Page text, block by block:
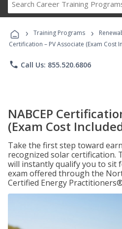
Career
› Training Programs ›
Certification – PV Associate (Exam Cost
phone Call Us: 855.520.6806
NABCEP
(Exam Cost
Take the first step toward
recognized solar certification.
will instantly qualify you to sit
exam offered through the
Certified Energy